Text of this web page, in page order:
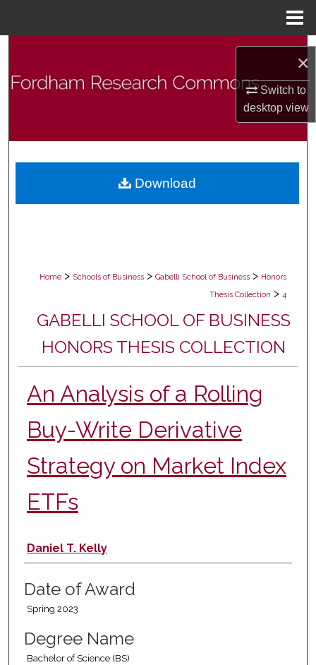
×
Switch to
desktopview
Browse Collections
Digital Commons Network™
Home > Schools of Business > Gabelli School of Business > Honors
Thesis Collection > 4
GABELLI SCHOOL OF BUSINESS
HONORS THESIS COLLECTION
An Analysis of a Rolling
Buy-Write Derivative
Strategy on Market Index
ETFs
Author
Daniel T. Kelly
Date of Award
Spring 2023
Degree Name
Bachelor of Science (BS)
Download